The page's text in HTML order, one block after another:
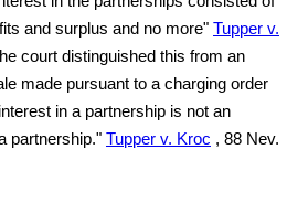
and surplus and no more" Tupper v.
court distinguished this from an
made pursuant to a charging order
in a partnership is not an
partnership." Tupper v. Kroc , 88 Nev.